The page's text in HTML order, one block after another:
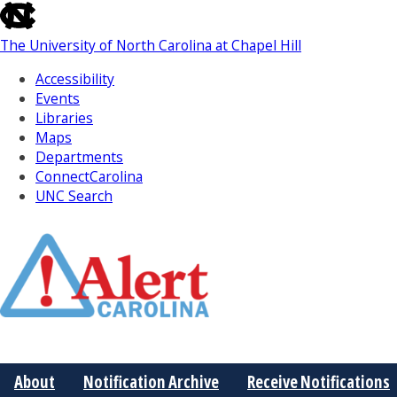
skip
to
the
the
global
utility
bar
The University of North Carolina at Chapel Hill
Accessibility
Events
Libraries
Maps
Departments
ConnectCarolina
UNC Search
Main
About Notification Archive Receive Notifications